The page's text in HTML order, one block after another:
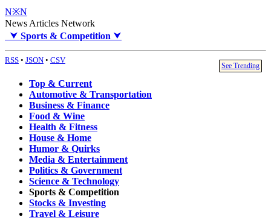
N※N
News Articles Network
⮟ Sports & Competition ⮟
RSS • JSON • CSV
See Trending
Top & Current
Automotive & Transportation
Business & Finance
Food & Wine
Health & Fitness
House & Home
Humor & Quirks
Media & Entertainment
Politics & Government
Science & Technology
Sports & Competition
Stocks & Investing
Travel & Leisure